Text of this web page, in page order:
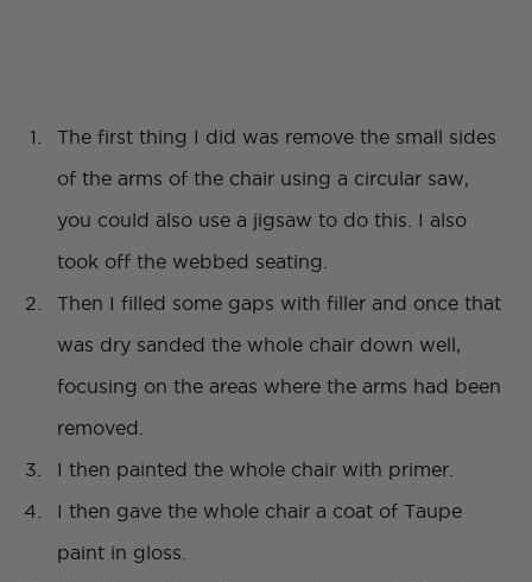
The first thing I did was remove the small sides
of the arms of the chair using a circular saw,
you could also use a jigsaw to do this. I also
took off the webbed seating.
Then I filled some gaps with filler and once that
was dry sanded the whole chair down well,
focusing on the areas where the arms had been
removed.
I then painted the whole chair with primer.
I then gave the whole chair a coat of Taupe
paint in gloss.